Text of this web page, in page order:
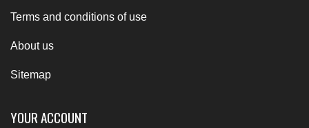
Terms and conditions of use
About us
Sitemap
YOUR ACCOUNT